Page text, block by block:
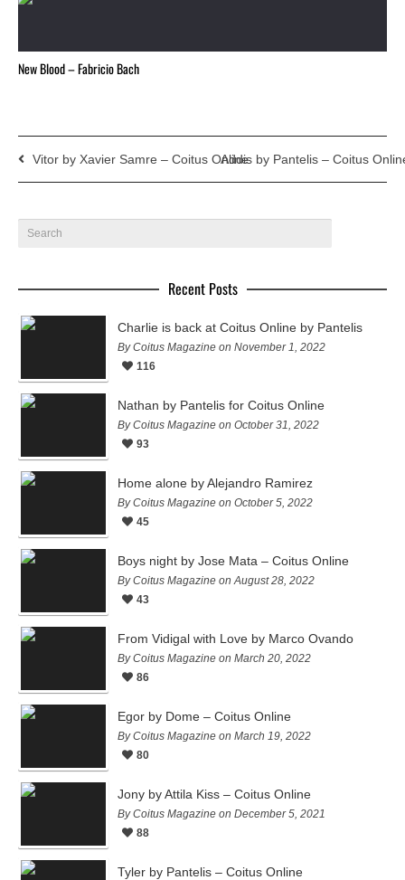
New Blood – Fabricio Bach
Vitor by Xavier Samre – Coitus OnlineAddis by Pantelis – Coitus
Recent Posts
Charlie is back at Coitus Online by Pantelis
By Coitus Magazine on November 1, 2022
116
Nathan by Pantelis for Coitus Online
By Coitus Magazine on October 31, 2022
93
Home alone by Alejandro Ramirez
By Coitus Magazine on October 5, 2022
45
Boys night by Jose Mata – Coitus Online
By Coitus Magazine on August 28, 2022
43
From Vidigal with Love by Marco Ovando
By Coitus Magazine on March 20, 2022
86
Egor by Dome – Coitus Online
By Coitus Magazine on March 19, 2022
80
Jony by Attila Kiss – Coitus Online
By Coitus Magazine on December 5, 2021
88
Tyler by Pantelis – Coitus Online